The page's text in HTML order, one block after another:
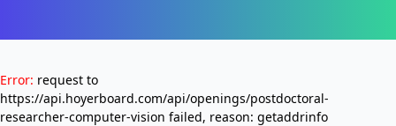
Error: request to
https://api.hoyerboard.com/api/openings/postdoctoral-
researcher-computer-vision failed, reason: getaddrinfo